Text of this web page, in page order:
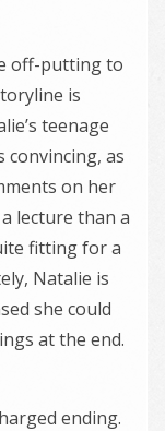
off-putting to
is
teenage
convincing, as
on her
lecture than a
fitting for a
Natalie is
she could
at the end.
ending.